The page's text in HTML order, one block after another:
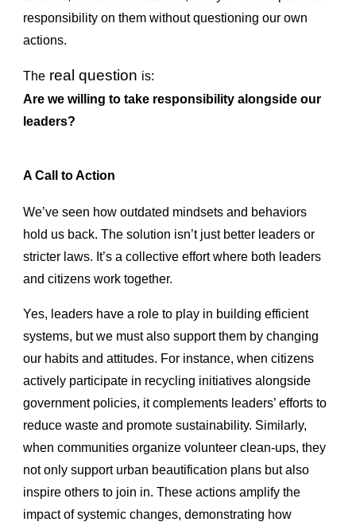
responsibility on them without questioning our own
actions.
The real question is:
Are we willing to take responsibility alongside our
leaders?
A Call to Action
We’ve seen how outdated mindsets and behaviors
hold us back. The solution isn’t just better leaders or
stricter laws. It’s a collective effort where both leaders
and citizens work together.
Yes, leaders have a role to play in building efficient
systems, but we must also support them by changing
our habits and attitudes. For instance, when citizens
actively participate in recycling initiatives alongside
government policies, it complements leaders’ efforts to
reduce waste and promote sustainability. Similarly,
when communities organize volunteer clean-ups, they
not only support urban beautification plans but also
inspire others to join in. These actions amplify the
impact of systemic changes, demonstrating how